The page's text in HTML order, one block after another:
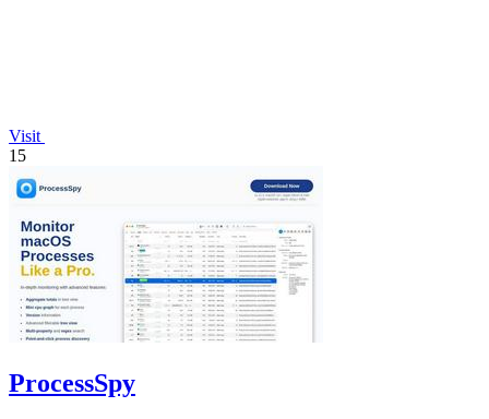
Visit
15
ProcessSpy